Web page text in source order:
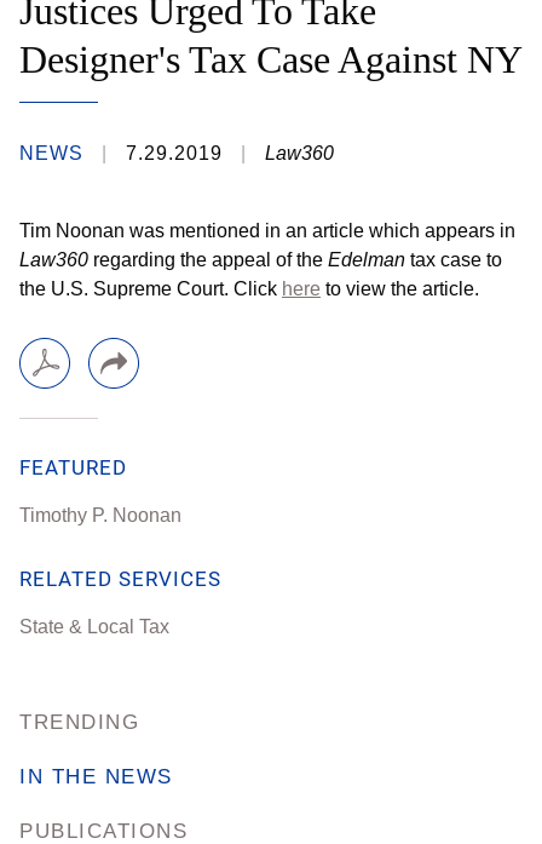
TRENDING
IN THE NEWS
PUBLICATIONS
Justices Urged To Take
Designer's Tax Case Against NY
NEWS 7.29.2019 Law360
Tim Noonan was mentioned in an article which appears in
Law360 regarding the appeal of the Edelman tax case to
the U.S. Supreme Court. Click here to view the article.
FEATURED
Timothy P. Noonan
RELATED SERVICES
State & Local Tax